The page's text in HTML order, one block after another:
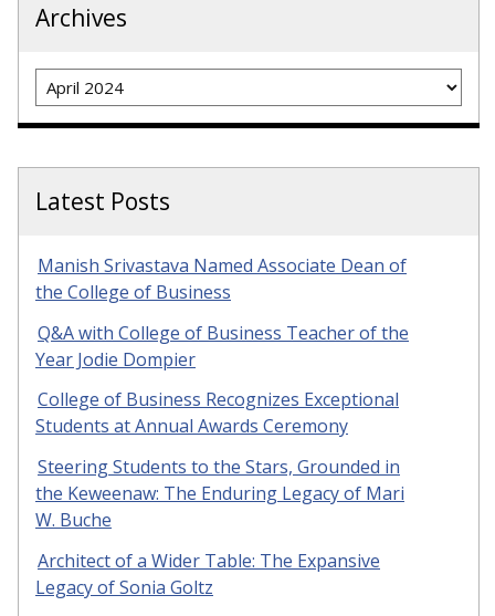
Archives
Archives
Latest Posts
Manish Srivastava Named Associate Dean of
the College of Business
Q&A with College of Business Teacher of the
Year Jodie Dompier
College of Business Recognizes Exceptional
Students at Annual Awards Ceremony
Steering Students to the Stars, Grounded in
the Keweenaw: The Enduring Legacy of Mari
W. Buche
Architect of a Wider Table: The Expansive
Legacy of Sonia Goltz